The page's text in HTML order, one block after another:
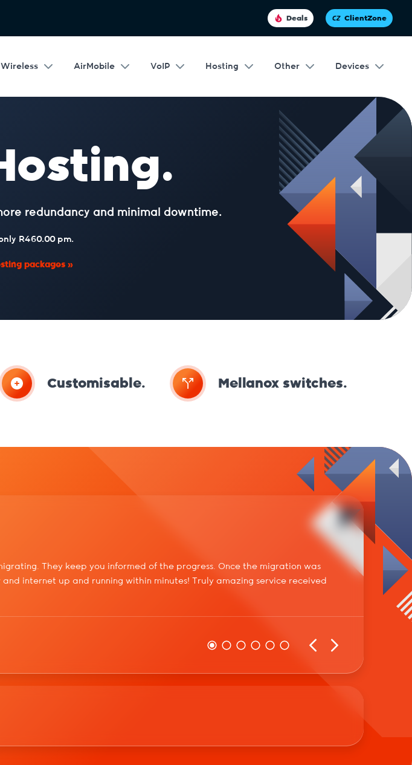
Deals ClientZone
Wireless AirMobile VoIP Hosting Other Devices
redundancy and minimal downtime.
R460.00 pm.
packages
Customisable. Mellanox switches.
They keep you informed of the progress. Once the migration was
internet up and running within minutes! Truly amazing service received
Not
worth